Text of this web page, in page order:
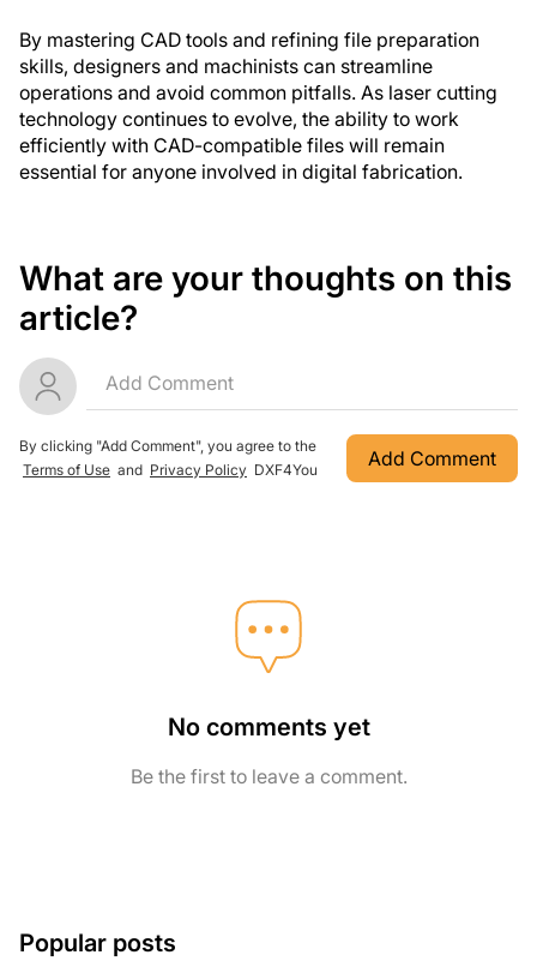
By mastering CAD tools and refining file preparation
skills, designers and machinists can streamline
operations and avoid common pitfalls. As laser cutting
technology continues to evolve, the ability to work
efficiently with CAD-compatible files will remain
essential for anyone involved in digital fabrication.
What are your thoughts on this
article?
Add Comment
By clicking "Add Comment", you agree to the
Terms of Use and Privacy Policy DXF4You
No comments yet
Be the first to leave a comment.
Popular posts